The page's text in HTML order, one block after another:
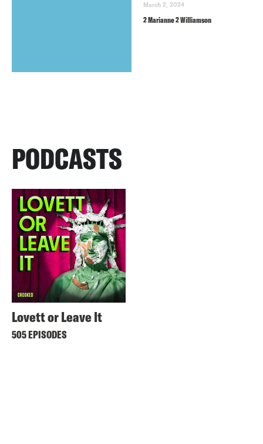
March 2, 2024
2 Marianne 2 Williamson
PODCASTS
Lovett or Leave It
505 EPISODES